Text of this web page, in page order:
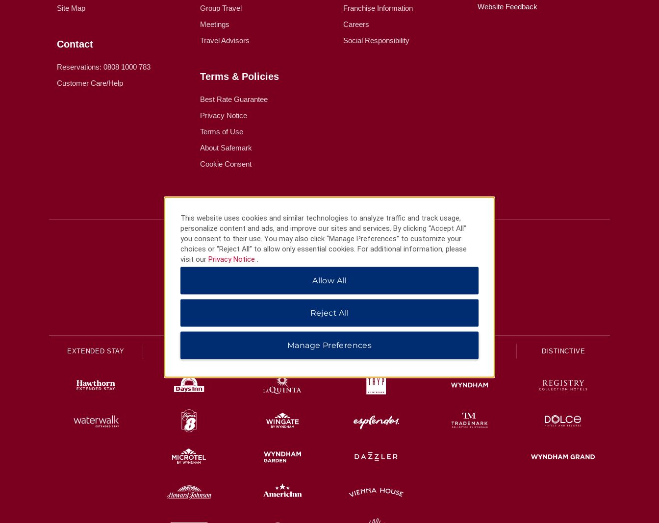
Site Map
Contact
Reservations: 0808 1000 783
Customer Care/Help
Group Travel
Meetings
Travel Advisors
Terms & Policies
Best Rate Guarantee
Privacy Notice
Terms of Use
About Safemark
Cookie Consent
Franchise Information
Careers
Social Responsibility
Website Feedback
HOTELS BY WYNDHAM
EXTENDED STAY DISTINCTIVE
This website uses cookies and similar technologies to analyze traffic and track usage,
personalize content and ads, and improve our sites and services. By clicking “Accept All”
you consent to their use. You may also click “Manage Preferences” to customize your
choices or “Reject All” to allow only essential cookies. For additional information, please
visit our Privacy Notice
Allow All
Reject All
Manage Preferences